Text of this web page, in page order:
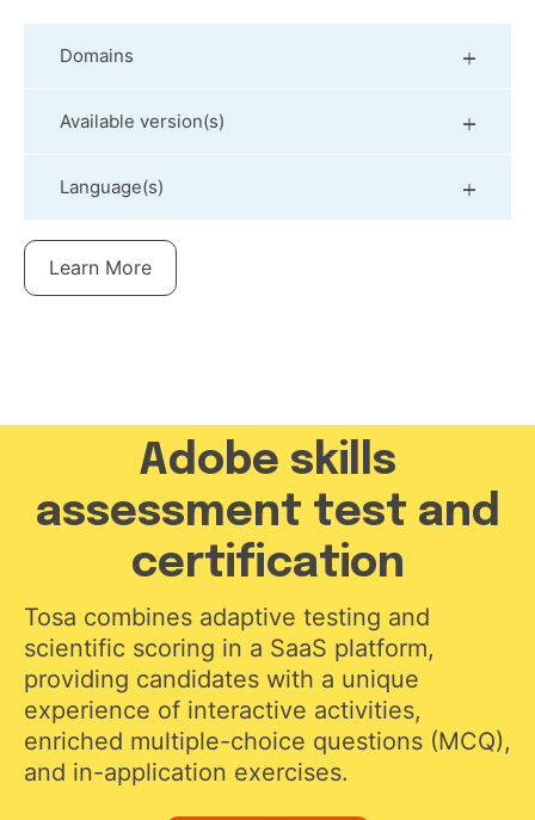
Domains
Available version(s)
Language(s)
Learn More
Adobe skills
assessment test and
certification
Tosa combines adaptive testing and
scientific scoring in a SaaS platform,
providing candidates with a unique
experience of interactive activities,
enriched multiple-choice questions (MCQ),
and in-application exercises.